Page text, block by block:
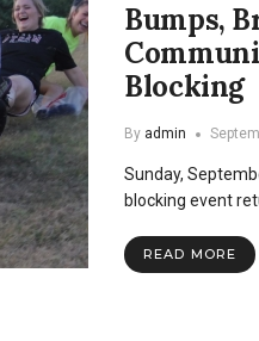
Bumps,
Blocking
By admin
Sunday,
blocking event
READ MORE